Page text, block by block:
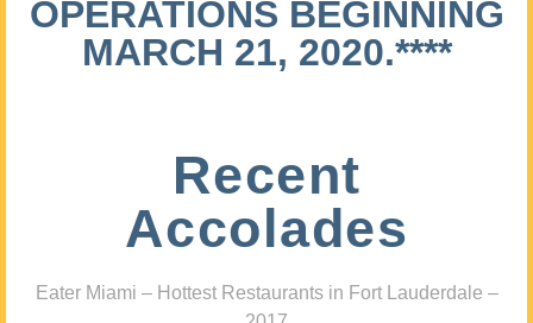
OPERATIONS BEGINNING
MARCH 21, 2020.****
Recent
Accolades
Eater Miami – Hottest Restaurants in Fort Lauderdale –